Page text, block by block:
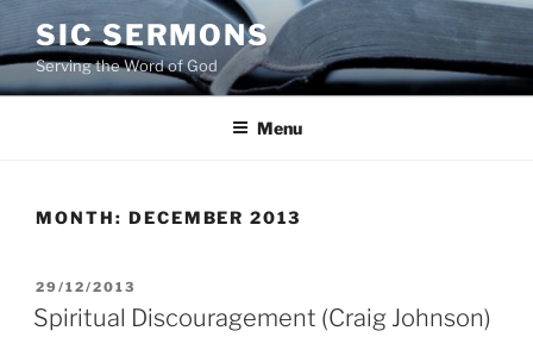
to
content
SIC SERMONS
Serving the Word of God
Menu
MONTH: DECEMBER 2013
POSTED
ON
29/12/2013
Spiritual Discouragement (Craig Johnson)